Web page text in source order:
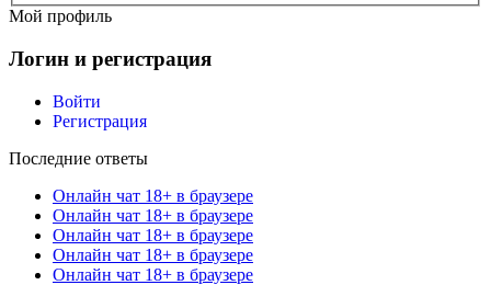
Мой профиль
Логин и регистрация
Войти
Регистрация
Последние ответы
Онлайн чат 18+ в браузере
Онлайн чат 18+ в браузере
Онлайн чат 18+ в браузере
Онлайн чат 18+ в браузере
Онлайн чат 18+ в браузере